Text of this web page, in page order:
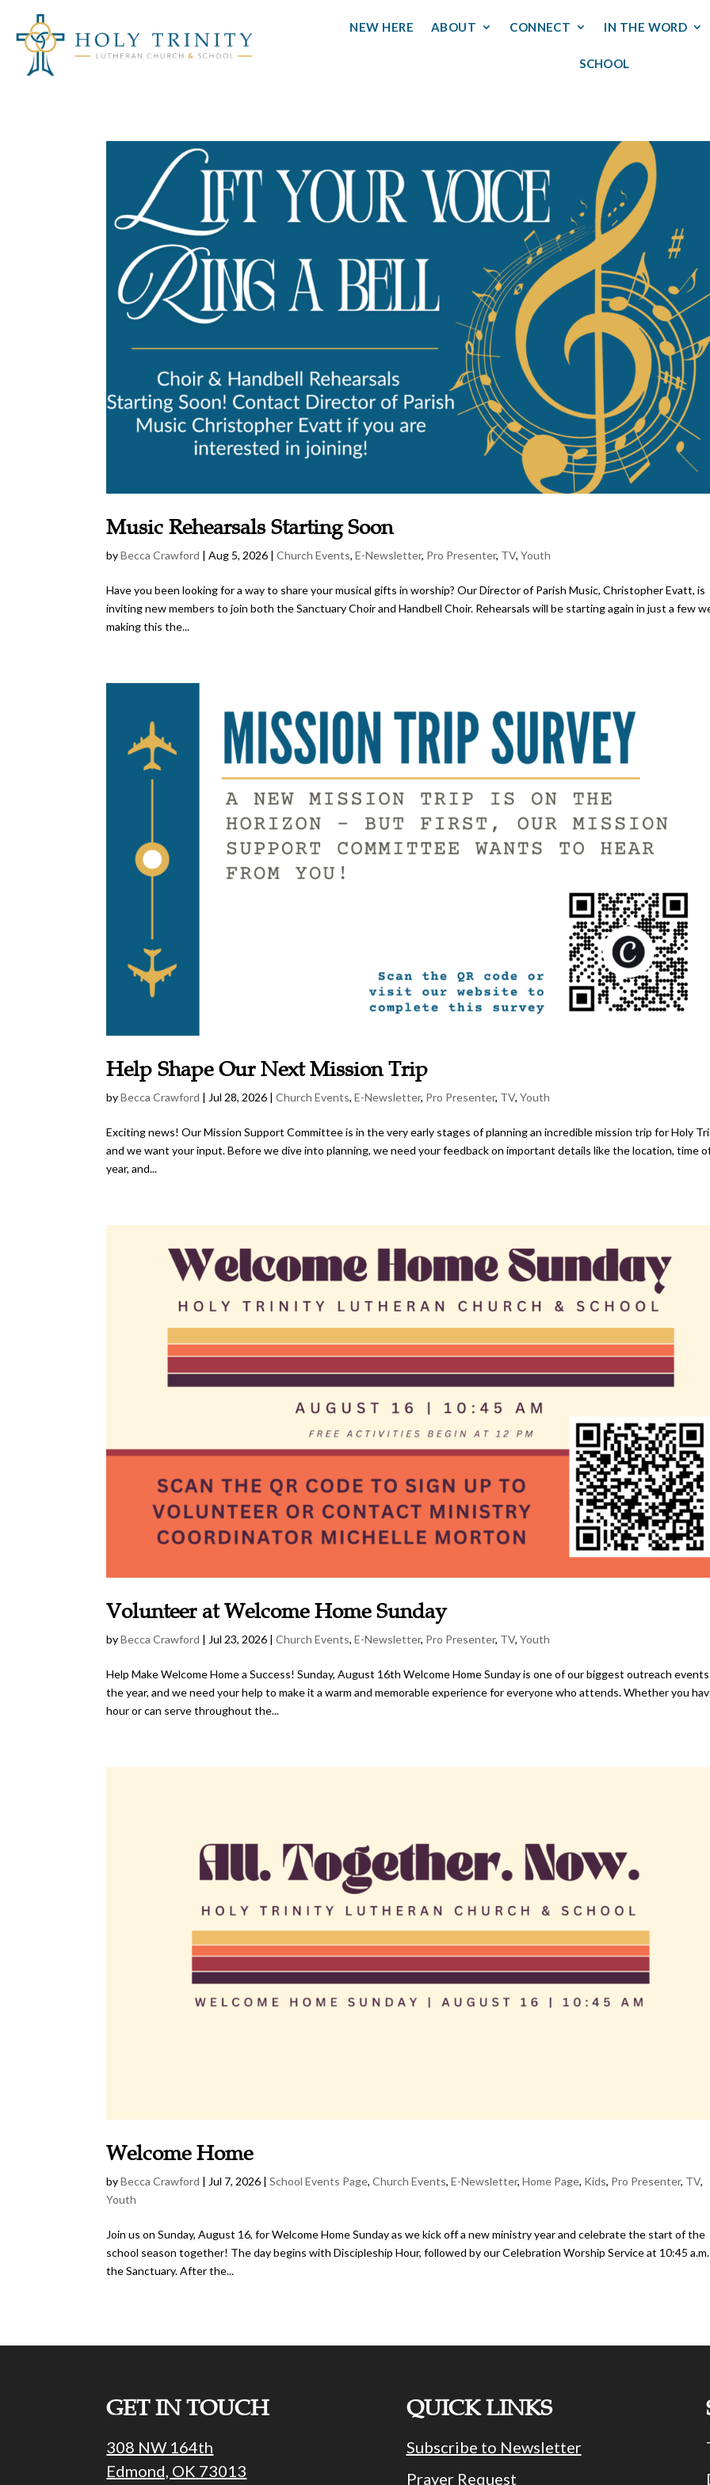
NEW HERE ABOUT CONNECT IN THE WORD
SCHOOL
Music Rehearsals Starting Soon
byBecca Crawford |Aug 5, 2026 |Church Events,E-Newsletter, Pro Presenter, TV,Youth
Have you been looking for a way to share your musical gifts in worship? Our Director of Parish Music, Christopher Evatt, is
inviting new members to join both the Sanctuary Choir and Handbell Choir. Rehearsals will be starting again in just a few
making this the...
Help Shape Our Next Mission Trip
byBecca Crawford | Jul 28, 2026 |Church Events,E-Newsletter, Pro Presenter, TV,Youth
Exciting news! Our Mission Support Committee is in the very early stages of planning an incredible mission trip for Holy
and we want your input. Before we dive into planning, we need your feedback on important details like the location, time
year, and...
Volunteer at Welcome Home Sunday
byBecca Crawford | Jul 23, 2026 |Church Events,E-Newsletter, Pro Presenter, TV,Youth
Help Make Welcome Home a Success! Sunday, August 16th Welcome Home Sunday is one of our biggest outreach
the year, and we need your help to make it a warm and memorable experience for everyone who attends. Whether you
hour or can serve throughout the...
Welcome Home
byBecca Crawford | Jul 7, 2026 |School Events Page,Church Events,E-Newsletter,Home Page, Kids, Pro Presenter, TV,
Youth
Join us on Sunday, August 16, for Welcome Home Sunday as we kick off a new ministry year and celebrate the start of the
school season together! The day begins with Discipleship Hour, followed by our Celebration Worship Service at 10:45 a.m.
the Sanctuary. After the...
GET IN TOUCH
308 NW 164th
Edmond, OK 73013
QUICK LINKS
Subscribe to Newsletter
Prayer Request